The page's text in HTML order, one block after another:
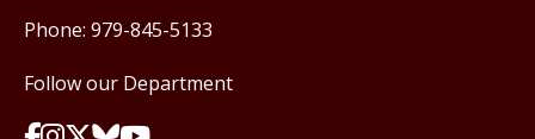
Phone: 979-845-5133
Follow our Department